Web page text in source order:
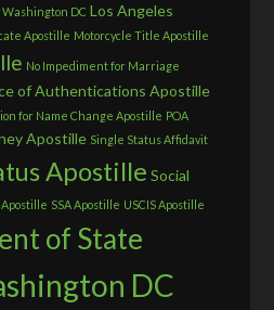
Washington DC Los Angeles
Apostille Motorcycle Title Apostille
No Impediment for Marriage
of Authentications Apostille
for Name Change Apostille POA
Apostille Single Status Affidavit
Apostille Social
Apostille SSA Apostille USCIS Apostille
of State
DC